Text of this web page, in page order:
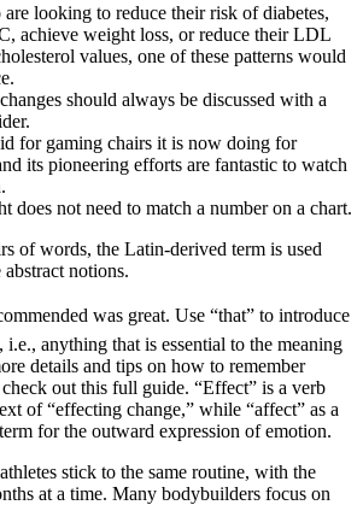
looking to reduce their risk of diabetes,
achieve weight loss, or reduce their LDL
values, one of these patterns would
should always be discussed with a
for gaming chairs it is now doing for
its pioneering efforts are fantastic to watch
does not need to match a number on a chart.
of words, the Latin-derived term is used
notions.
was great. Use “that” to introduce
anything that is essential to the meaning
details and tips on how to remember
out this full guide. “Effect” is a verb
of “effecting change,” while “affect” as a
for the outward expression of emotion.
stick to the same routine, with the
at a time. Many bodybuilders focus on